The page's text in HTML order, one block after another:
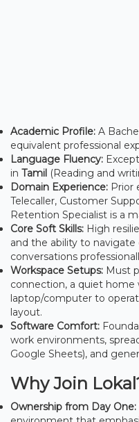
Academic Profile: A
equivalent professional
Language Fluency:
in Tamil (Reading and
Domain Experience: Prior
Telecaller, Customer
Retention Specialist is a
Core Soft Skills: High
and the ability to
conversations
Workspace Setups: Must
connection, a quiet home
laptop/computer to
layout.
Software Comfort:
work environments,
Google Sheets), and
Why Join
Ownership from Day One: